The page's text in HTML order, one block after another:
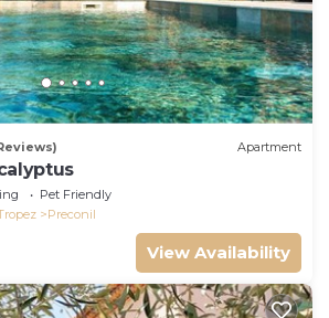
Apartment
Pet Friendly
Preconil
View Availability